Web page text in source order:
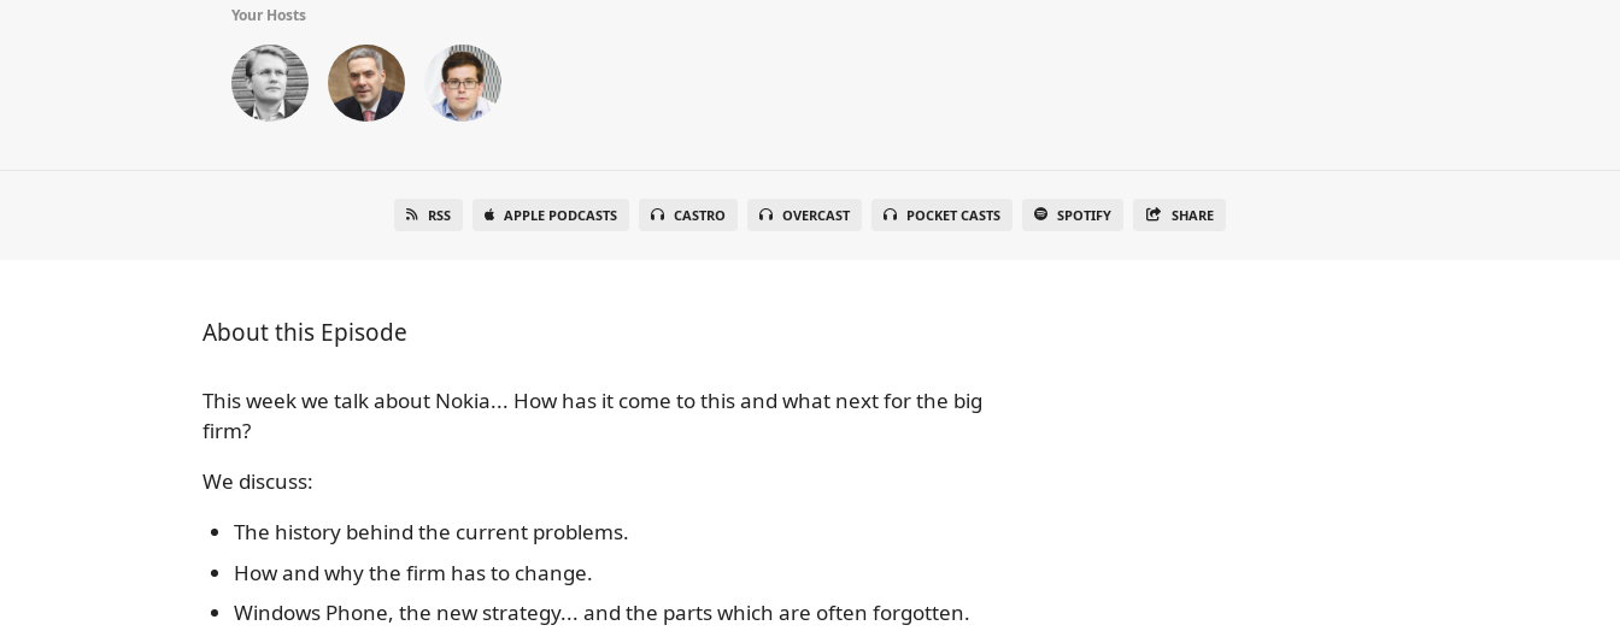
Your Hosts
RSS APPLE PODCASTS CASTRO OVERCAST POCKET CASTS SPOTIFY SHARE
About this Episode
This week we talk about Nokia... How has it come to this and what next for the big
firm?
We discuss:
The history behind the current problems.
How and why the firm has to change.
Windows Phone, the new strategy... and the parts which are often forgotten.